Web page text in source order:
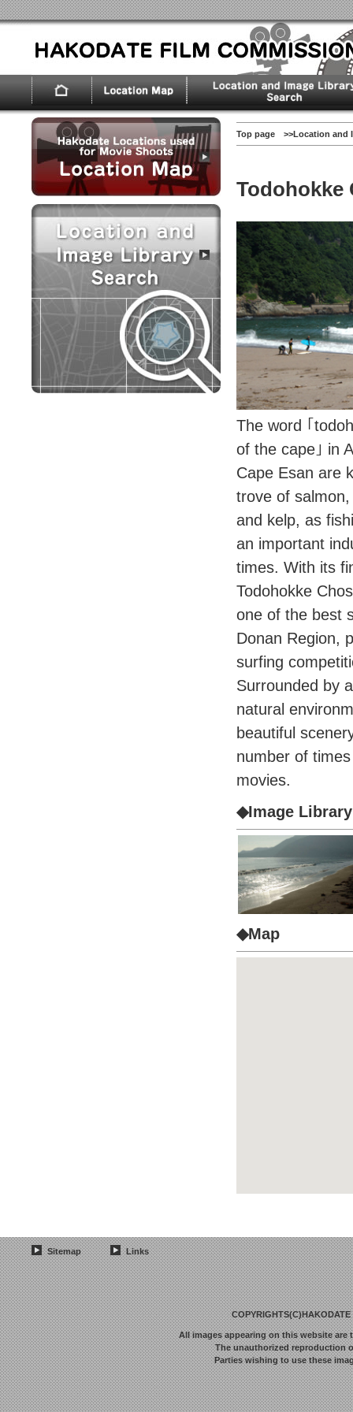
Top page >>Location and
Todohokke
The word ｢
of the cape｣ in
Cape Esan are
trove of
and kelp, as
an important
times. With its
Todohokke
one of the best
Donan Region,
surfing
Surrounded by
natural
beautiful
number of
movies.
◆Image
◆Map
Sitemap Links
All images appearing on this website are
The unauthorized reproduction
Parties wishing to use these